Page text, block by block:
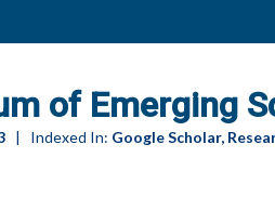
of Emerging
| Indexed In: Google Scholar,